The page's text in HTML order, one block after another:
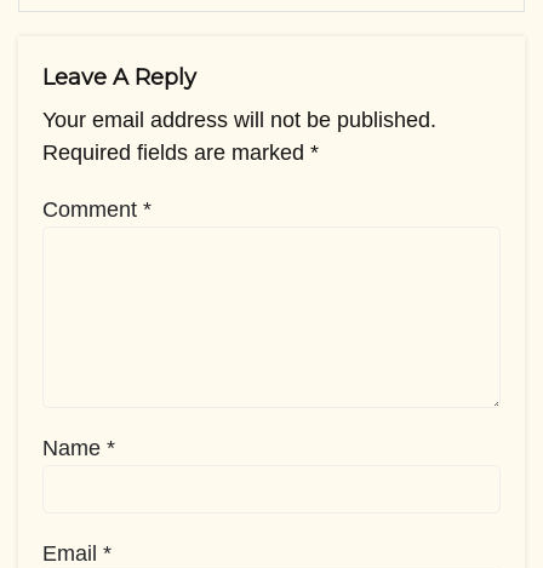
Leave A Reply
Your email address will not be published.
Required fields are marked *
Comment *
Name *
Email *